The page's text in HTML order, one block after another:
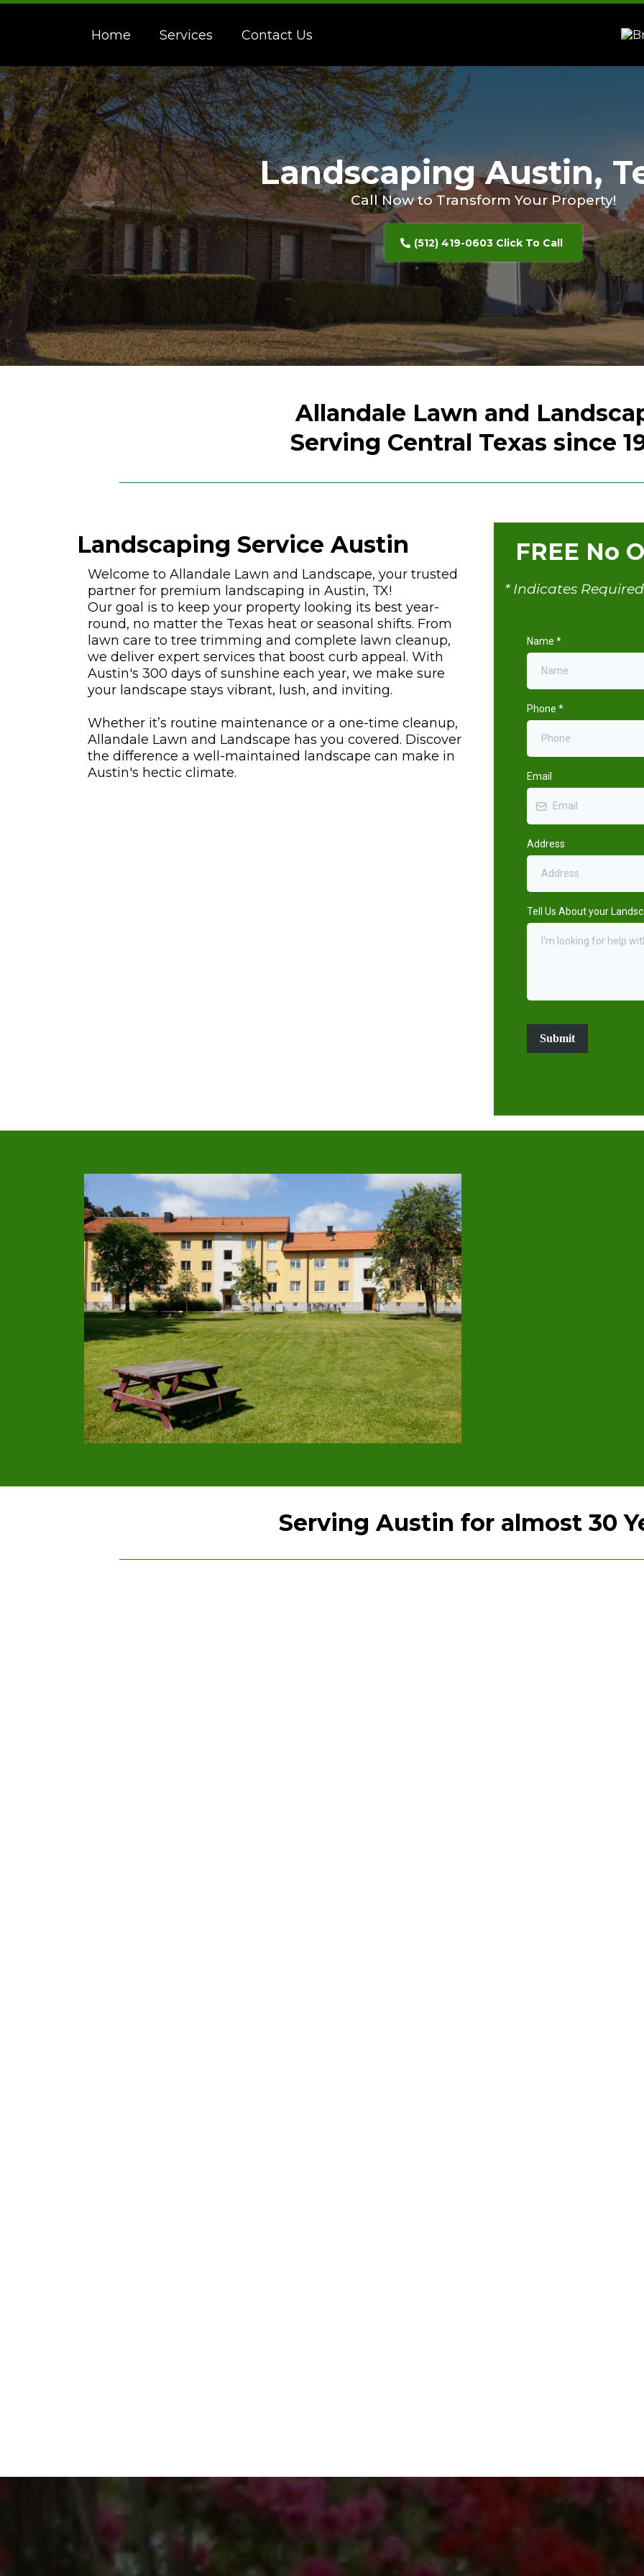
Home Services Contact Us
Landscaping Austin,
Call Now to Transform Your Property!
(512) 419-0603 Click To Call
Allandale Lawn and
Serving Central Texas since
Landscaping Service Austin
Welcome to Allandale Lawn and Landscape, your trusted
partner for premium landscaping in Austin, TX!
Our goal is to keep your property looking its best year-
round, no matter the Texas heat or seasonal shifts. From
lawn care to tree trimming and complete lawn cleanup,
we deliver expert services that boost curb appeal. With
Austin's 300 days of sunshine each year, we make sure
your landscape stays vibrant, lush, and inviting.
Whether it’s routine maintenance or a one-time cleanup,
Allandale Lawn and Landscape has you covered. Discover
the difference a well-maintained landscape can make in
Austin's hectic climate.
FREE No
* Indicates
Name *
Phone *
Email
Address
Tell Us About your
Submit
Serving Austin for almost 30